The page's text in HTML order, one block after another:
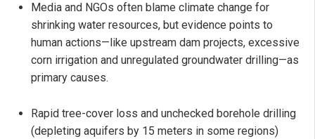
Media and NGOs often blame climate change for
shrinking water resources, but evidence points to
human actions—like upstream dam projects, excessive
corn irrigation and unregulated groundwater drilling—as
primary causes.
Rapid tree-cover loss and unchecked borehole drilling
(depleting aquifers by 15 meters in some regions)